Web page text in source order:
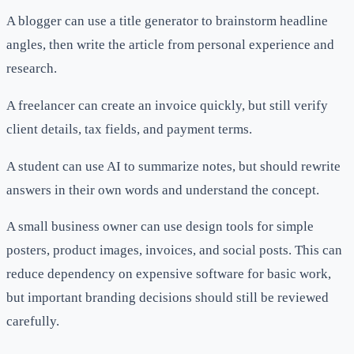
A blogger can use a title generator to brainstorm headline
angles, then write the article from personal experience and
research.
A freelancer can create an invoice quickly, but still verify
client details, tax fields, and payment terms.
A student can use AI to summarize notes, but should rewrite
answers in their own words and understand the concept.
A small business owner can use design tools for simple
posters, product images, invoices, and social posts. This can
reduce dependency on expensive software for basic work,
but important branding decisions should still be reviewed
carefully.